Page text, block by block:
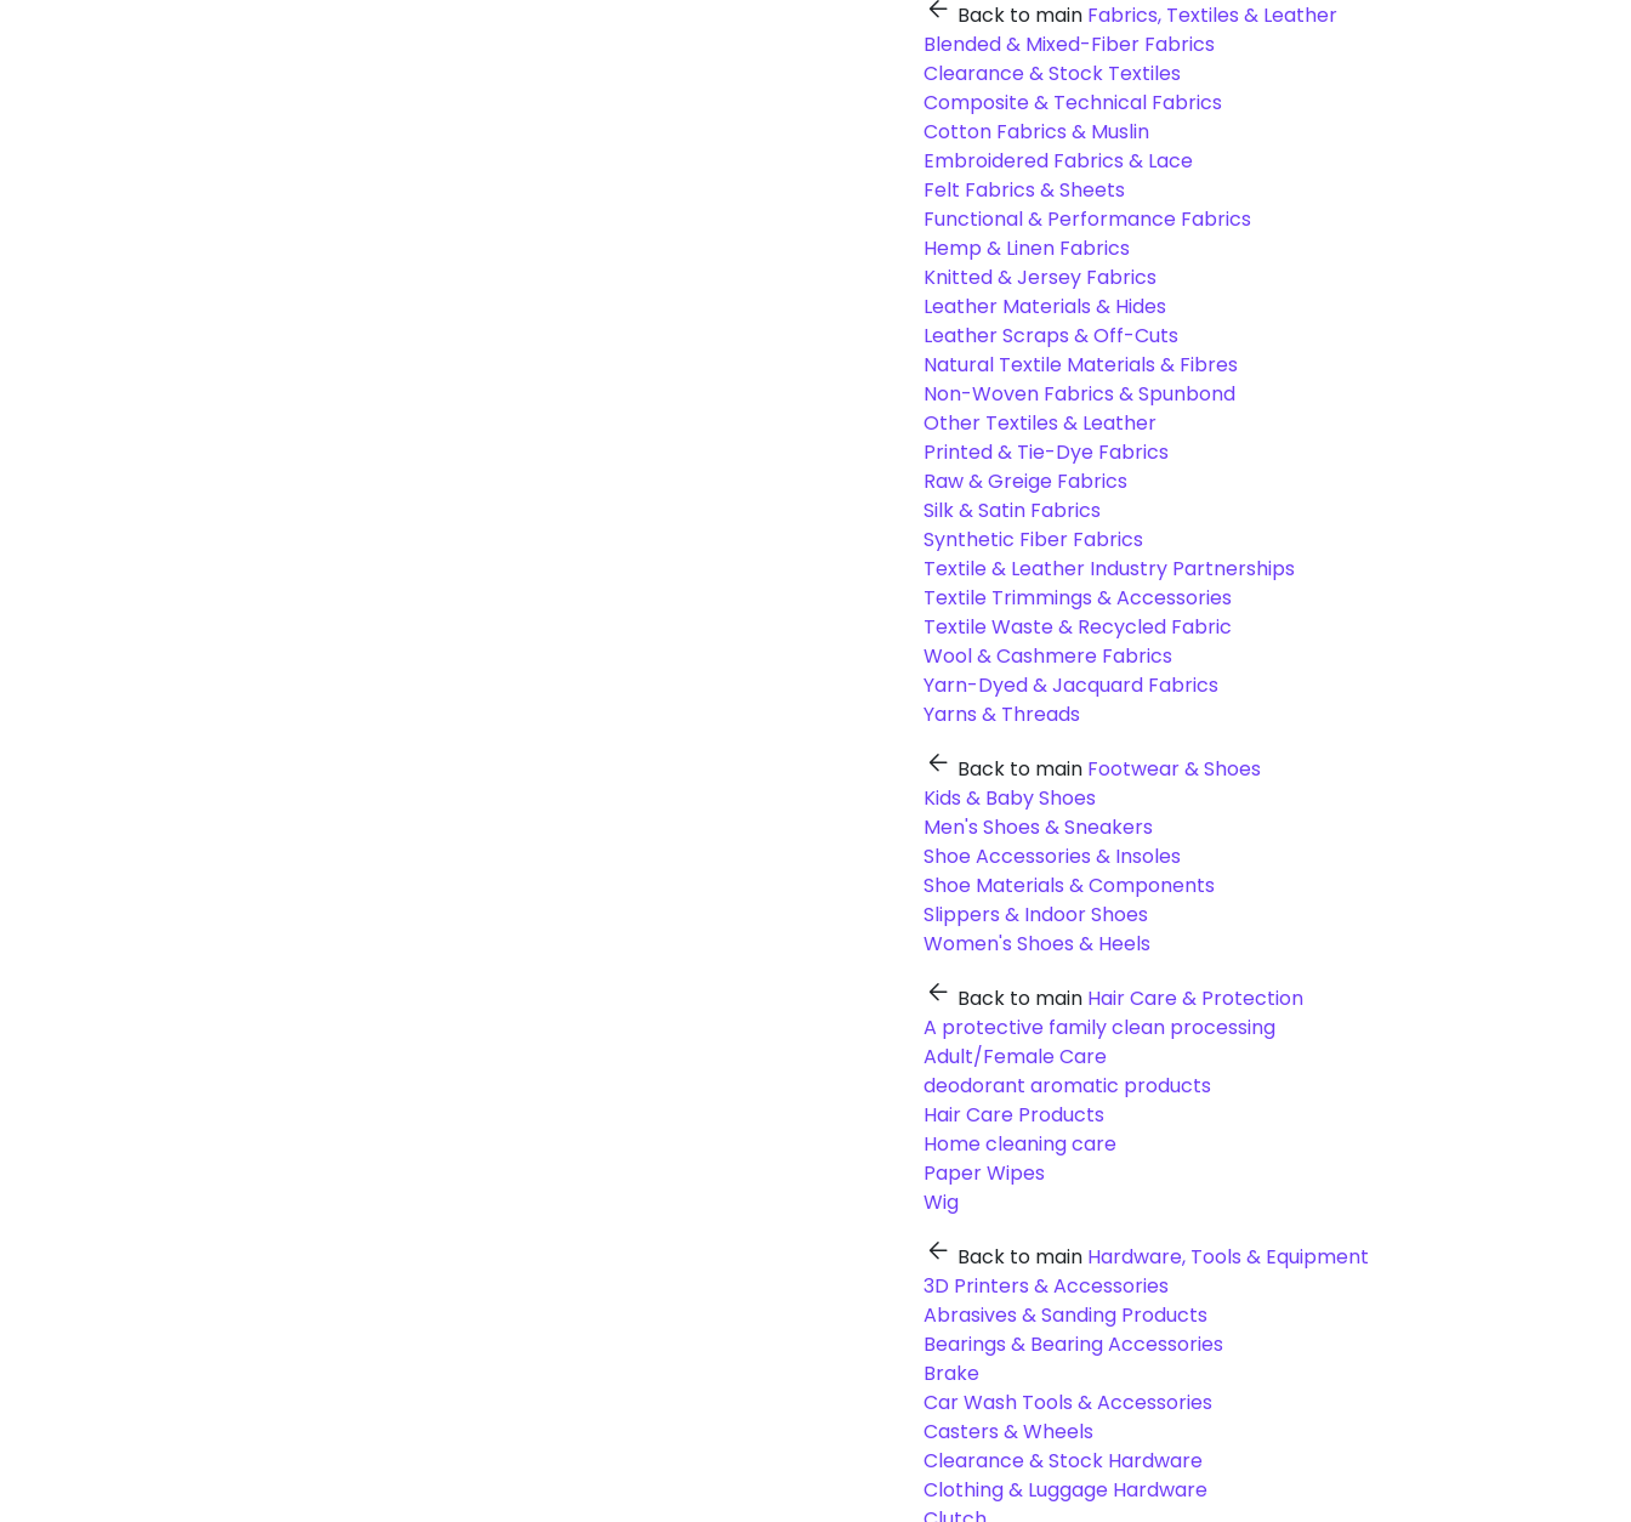
Back to main Fabrics, Textiles & Leather
Blended & Mixed-Fiber Fabrics
Clearance & Stock Textiles
Composite & Technical Fabrics
Cotton Fabrics & Muslin
Embroidered Fabrics & Lace
Felt Fabrics & Sheets
Functional & Performance Fabrics
Hemp & Linen Fabrics
Knitted & Jersey Fabrics
Leather Materials & Hides
Leather Scraps & Off-Cuts
Natural Textile Materials & Fibres
Non-Woven Fabrics & Spunbond
Other Textiles & Leather
Printed & Tie-Dye Fabrics
Raw & Greige Fabrics
Silk & Satin Fabrics
Synthetic Fiber Fabrics
Textile & Leather Industry Partnerships
Textile Trimmings & Accessories
Textile Waste & Recycled Fabric
Wool & Cashmere Fabrics
Yarn-Dyed & Jacquard Fabrics
Yarns & Threads
Back to main Footwear & Shoes
Kids & Baby Shoes
Men's Shoes & Sneakers
Shoe Accessories & Insoles
Shoe Materials & Components
Slippers & Indoor Shoes
Women's Shoes & Heels
Back to main Hair Care & Protection
A protective family clean processing
Adult/Female Care
deodorant aromatic products
Hair Care Products
Home cleaning care
Paper Wipes
Wig
Back to main Hardware, Tools & Equipment
3D Printers & Accessories
Abrasives & Sanding Products
Bearings & Bearing Accessories
Brake
Car Wash Tools & Accessories
Casters & Wheels
Clearance & Stock Hardware
Clothing & Luggage Hardware